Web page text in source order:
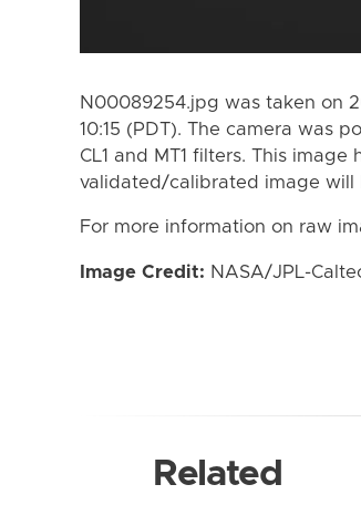
N00089254.jpg was taken on
10:15 (PDT). The camera was
CL1 and MT1 filters. This
validated/calibrated image will
For more information on raw
Image Credit: NASA/JPL-
Related